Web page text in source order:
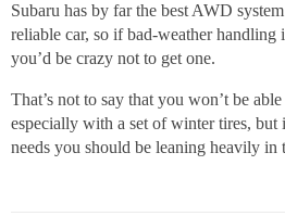
Subaru has by far the best AWD
reliable car, so if bad-weather
you’d be crazy not to get one.
That’s not to say that you won’t be
especially with a set of winter tires, but
needs you should be leaning heavily in